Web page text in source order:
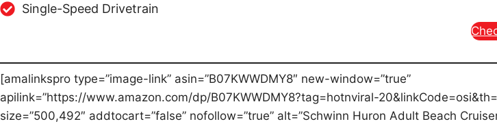
Single-Speed Drivetrain
[amalinkspro type=”image-link” asin=”B07KWWDMY8″ new-window=”true”
apilink=”https://www.amazon.com/dp/B07KWWDMY8?tag=hotnviral-
size=”500,492″ addtocart=”false” nofollow=”true” alt=”Schwinn Huron Adult Beach